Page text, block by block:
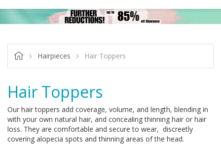
Hairpieces Hair Toppers
Hair Toppers
Our hair toppers add coverage, volume, and length, blending in
with your own natural hair, and concealing thinning hair or hair
loss. They are comfortable and secure to wear, discreetly
covering alopecia spots and thinning areas of the head.